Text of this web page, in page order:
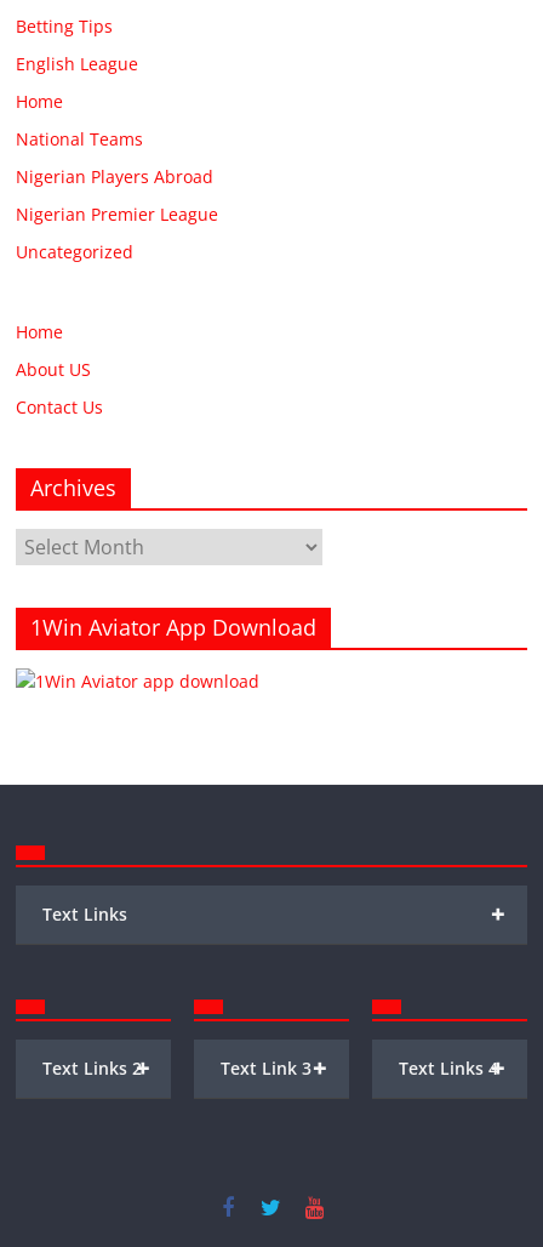
Betting Tips
English League
Home
National Teams
Nigerian Players Abroad
Nigerian Premier League
Uncategorized
Home
About US
Contact Us
Archives
Archives
1Win Aviator App Download
+
Text Links
+
Text Links 2 +
Text Link 3 +
Text Links 4